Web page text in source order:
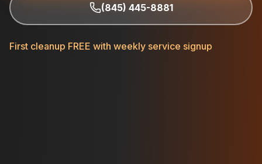
(845) 445-8881
First cleanup FREE with weekly service signup